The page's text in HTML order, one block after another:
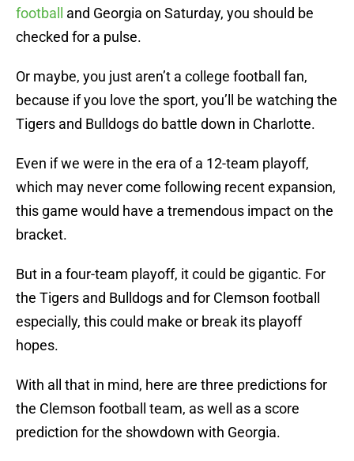
football
and Georgia on Saturday, you should be
checked for a pulse.
Or maybe, you just aren’t a college football fan,
because if you love the sport, you’ll be watching the
Tigers and Bulldogs do battle down in Charlotte.
Even if we were in the era of a 12-team playoff,
which may never come following recent expansion,
this game would have a tremendous impact on the
bracket.
But in a four-team playoff, it could be gigantic. For
the Tigers and Bulldogs and for Clemson football
especially, this could make or break its playoff
hopes.
With all that in mind, here are three predictions for
the Clemson football team, as well as a score
prediction for the showdown with Georgia.